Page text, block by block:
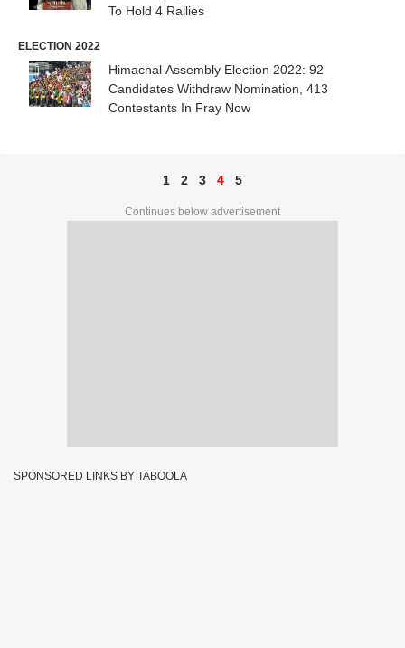
To Hold 4 Rallies
ELECTION 2022
Himachal Assembly Election 2022: 92
Candidates Withdraw Nomination, 413
Contestants In Fray Now
1 2 3 4 5
Continues below advertisement
SPONSORED LINKS BY TABOOLA